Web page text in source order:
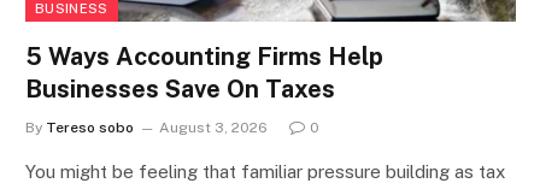
BUSINESS
5 Ways Accounting Firms Help
Businesses Save On Taxes
By Tereso sobo August 3, 2026 0
You might be feeling that familiar pressure building as tax